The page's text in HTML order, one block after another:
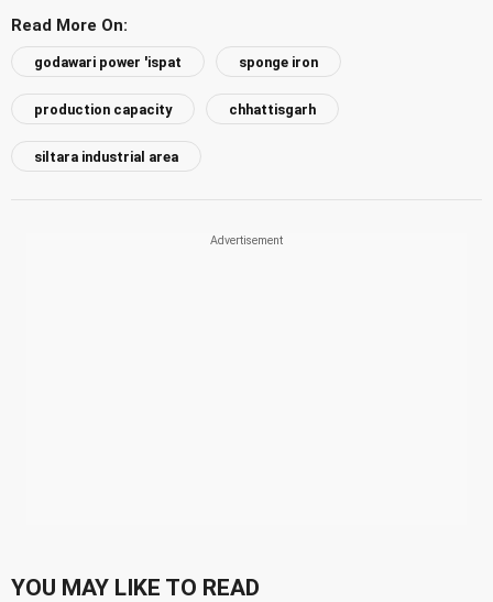
Read More On:
godawari power 'ispat sponge iron
production capacity chhattisgarh
siltara industrial area
YOU MAY LIKE TO READ